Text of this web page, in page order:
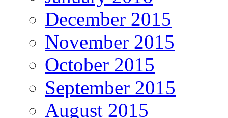
December 2015
November 2015
October 2015
September 2015
August 2015